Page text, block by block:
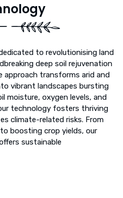
to revolutionising land
deep soil rejuvenation
approach transforms arid and
vibrant landscapes bursting
moisture, oxygen levels, and
technology fosters thriving
climate-related risks. From
boosting crop yields, our
sustainable